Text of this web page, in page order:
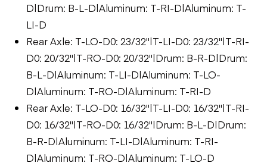
D|Drum: B-L-D|Aluminum: T-RI-D|Aluminum: T-
LI-D
Rear Axle: T-LO-D0: 23/32"|T-LI-D0: 23/32"|T-RI-
D0: 20/32"|T-RO-D0: 20/32"|Drum: B-R-D|Drum:
B-L-D|Aluminum: T-LI-D|Aluminum: T-LO-
D|Aluminum: T-RO-D|Aluminum: T-RI-D
Rear Axle: T-LO-D0: 16/32"|T-LI-D0: 16/32"|T-RI-
D0: 16/32"|T-RO-D0: 16/32"|Drum: B-L-D|Drum:
B-R-D|Aluminum: T-LI-D|Aluminum: T-RI-
D|Aluminum: T-RO-D|Aluminum: T-LO-D